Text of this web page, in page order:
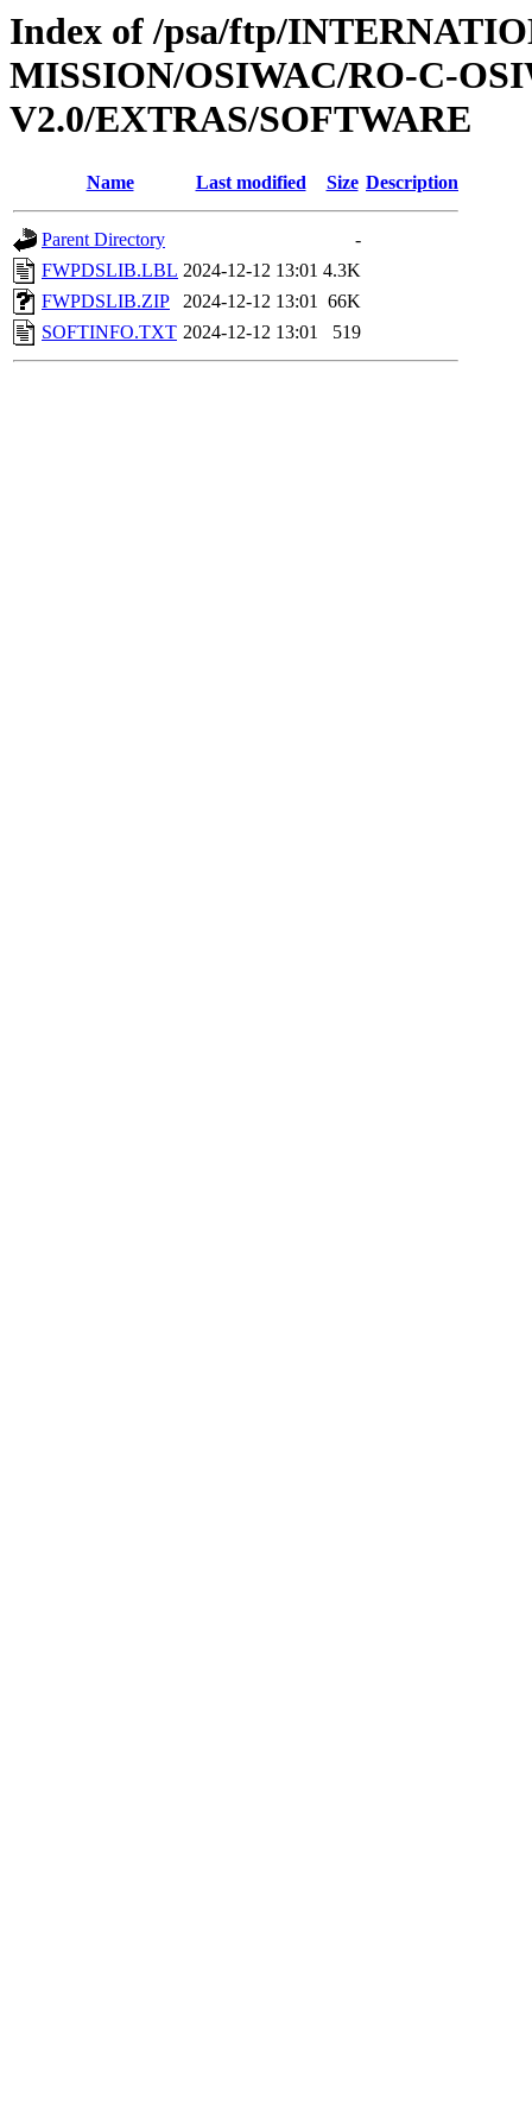
Index of /psa/ftp/
MISSION/OSIWAC/RO-C-
V2.0/EXTRAS/SOFTWARE
Name Last modified Size Description
Parent Directory
-
FWPDSLIB.LBL 2024-12-12 13:01 4.3K
FWPDSLIB.ZIP
2024-12-12 13:01 66K
SOFTINFO.TXT 2024-12-12 13:01 519